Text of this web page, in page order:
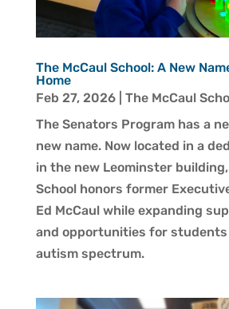
The McCaul School: A New
Home
Feb 27, 2026| The McCaul
The Senators Program has a
new name. Now located in a
in the new Leominster
School honors former
Ed McCaul while expanding
and opportunities for students
autism spectrum.